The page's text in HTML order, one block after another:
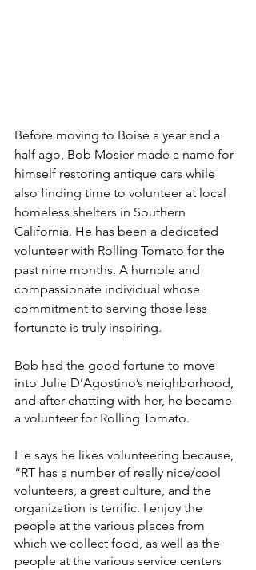
Before moving to Boise a year and a
half ago, Bob Mosier made a name for
himself restoring antique cars while
also finding time to volunteer at local
homeless shelters in Southern
California. He has been a dedicated
volunteer with Rolling Tomato for the
past nine months. A humble and
compassionate individual whose
commitment to serving those less
fortunate is truly inspiring.
Bob had the good fortune to move
into Julie D’Agostino’s neighborhood,
and after chatting with her, he became
a volunteer for Rolling Tomato.
He says he likes volunteering because,
“RT has a number of really nice/cool
volunteers, a great culture, and the
organization is terrific. I enjoy the
people at the various places from
which we collect food, as well as the
people at the various service centers